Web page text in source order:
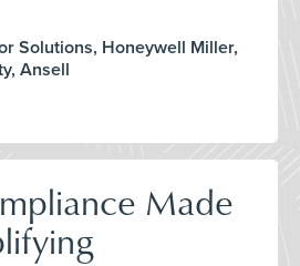
Solutions, Honeywell Miller,
Ansell
Made